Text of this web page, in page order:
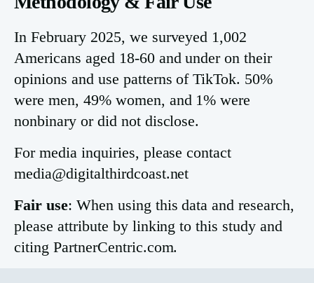
In February 2025, we surveyed 1,002
Americans aged 18-60 and under on their
opinions and use patterns of TikTok. 50%
were men, 49% women, and 1% were
nonbinary or did not disclose.
For media inquiries, please contact
media@digitalthirdcoast.net
Fair use: When using this data and research,
please attribute by linking to this study and
citing PartnerCentric.com.